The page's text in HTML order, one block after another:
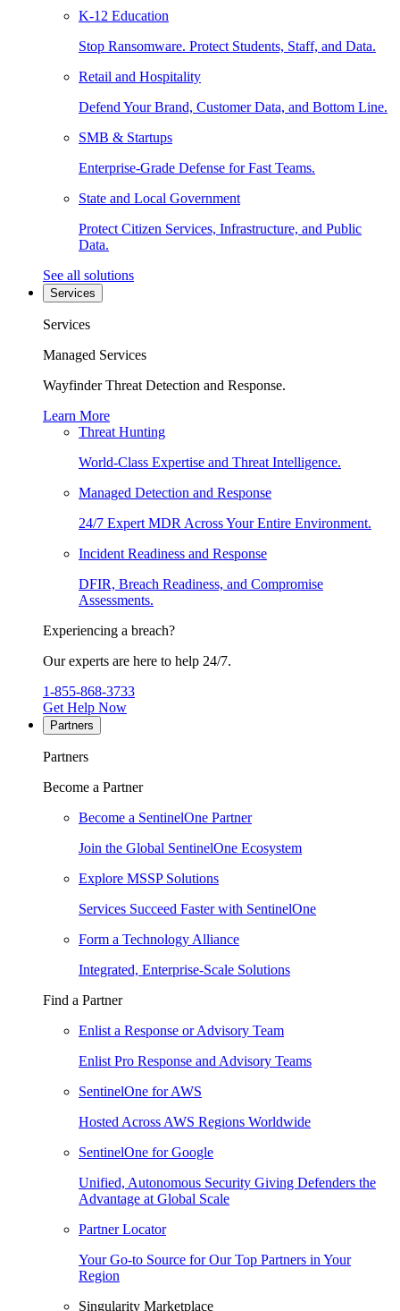
K-12 Education
Stop Ransomware. Protect Students, Staff, and Data.
Retail and Hospitality
Defend Your Brand, Customer Data, and Bottom Line.
SMB & Startups
Enterprise-Grade Defense for Fast Teams.
State and Local Government
Protect Citizen Services, Infrastructure, and Public
Data.
See all solutions
Services
Services
Managed Services
Wayfinder Threat Detection and Response.
Learn More
Threat Hunting
World-Class Expertise and Threat Intelligence.
Managed Detection and Response
24/7 Expert MDR Across Your Entire Environment.
Incident Readiness and Response
DFIR, Breach Readiness, and Compromise
Assessments.
Experiencing a breach?
Our experts are here to help 24/7.
1-855-868-3733
Get Help Now
Partners
Partners
Become a Partner
Become a SentinelOne Partner
Join the Global SentinelOne Ecosystem
Explore MSSP Solutions
Services Succeed Faster with SentinelOne
Form a Technology Alliance
Integrated, Enterprise-Scale Solutions
Find a Partner
Enlist a Response or Advisory Team
Enlist Pro Response and Advisory Teams
SentinelOne for AWS
Hosted Across AWS Regions Worldwide
SentinelOne for Google
Unified, Autonomous Security Giving Defenders the
Advantage at Global Scale
Partner Locator
Your Go-to Source for Our Top Partners in Your
Region
Singularity Marketplace